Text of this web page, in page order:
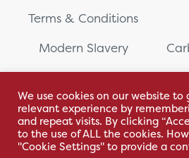
Terms & Conditions
Modern Slavery
Sitemap
We use cookies on our website
relevant experience by
and repeat visits. By clicking
to the use of ALL the cookies.
"Cookie Settings" to provide a